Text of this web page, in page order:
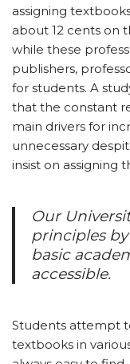
assigning
about 12 cents on
while these
publishers,
for students. A
that the constant
main drivers for
unnecessary
insist on assigning
Our
principles
basic
accessible.
Students attempt
textbooks in